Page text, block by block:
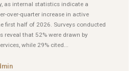
as internal statistics indicate a
over-quarter increase in active
first half of 2026. Surveys conducted
reveal that 52% were drawn by
while 29% cited...